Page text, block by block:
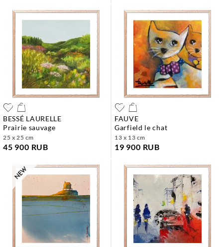
BESSÉ LAURELLE
prairie sauvage
25 x 25 cm
45 900 RUB
FAUVE
garfield le chat
13 x 13 cm
19 900 RUB